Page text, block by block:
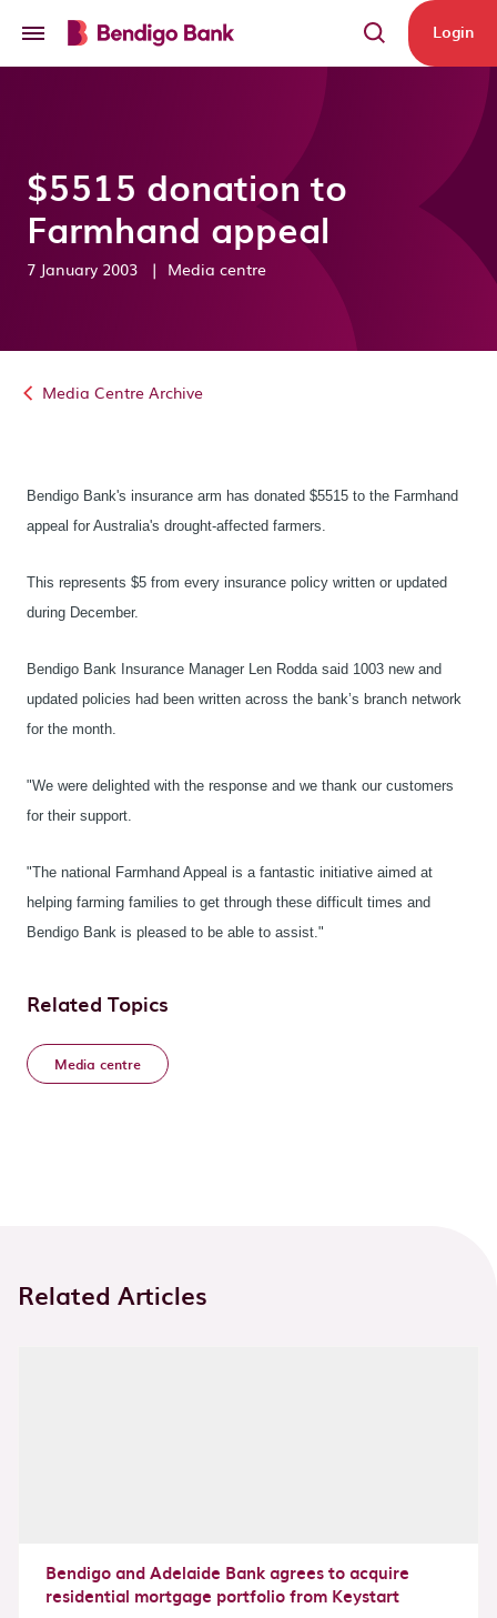
Login
$5515 donation to
Farmhand appeal
7 January 2003 | Media centre
Media Centre Archive
Bendigo Bank's insurance arm has donated $5515 to the Farmhand
appeal for Australia's drought-affected farmers.
This represents $5 from every insurance policy written or updated
during December.
Bendigo Bank Insurance Manager Len Rodda said 1003 new and
updated policies had been written across the bank’s branch network
for the month.
"We were delighted with the response and we thank our customers
for their support.
"The national Farmhand Appeal is a fantastic initiative aimed at
helping farming families to get through these difficult times and
Bendigo Bank is pleased to be able to assist."
Related Topics
Media centre
Related Articles
Bendigo and Adelaide Bank agrees to acquire
residential mortgage portfolio from Keystart